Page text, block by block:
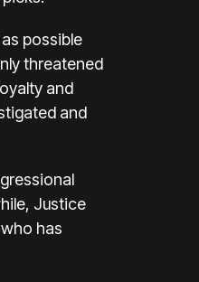
possible
threatened
and
and
Justice
has